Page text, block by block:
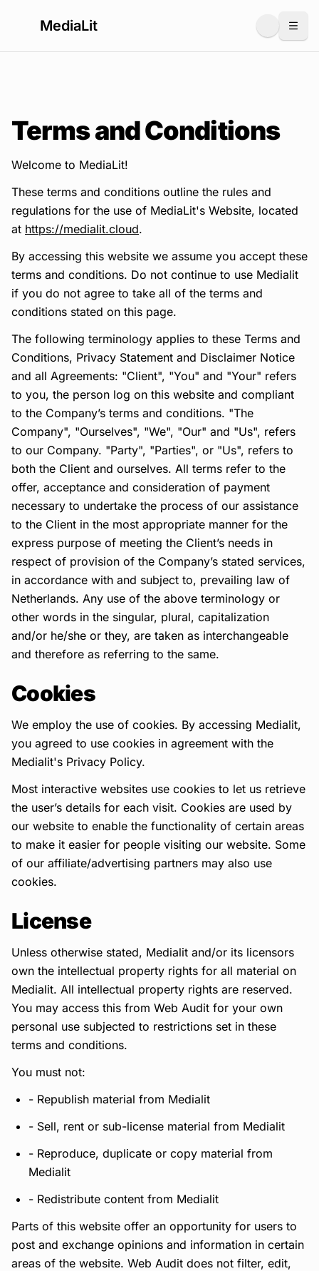
MediaLit
Terms and Conditions
Welcome to MediaLit!
These terms and conditions outline the rules and
regulations for the use of MediaLit's Website, located
at https://medialit.cloud.
By accessing this website we assume you accept these
terms and conditions. Do not continue to use Medialit
if you do not agree to take all of the terms and
conditions stated on this page.
The following terminology applies to these Terms and
Conditions, Privacy Statement and Disclaimer Notice
and all Agreements: "Client", "You" and "Your" refers
to you, the person log on this website and compliant
to the Company’s terms and conditions. "The
Company", "Ourselves", "We", "Our" and "Us", refers
to our Company. "Party", "Parties", or "Us", refers to
both the Client and ourselves. All terms refer to the
offer, acceptance and consideration of payment
necessary to undertake the process of our assistance
to the Client in the most appropriate manner for the
express purpose of meeting the Client’s needs in
respect of provision of the Company’s stated services,
in accordance with and subject to, prevailing law of
Netherlands. Any use of the above terminology or
other words in the singular, plural, capitalization
and/or he/she or they, are taken as interchangeable
and therefore as referring to the same.
Cookies
We employ the use of cookies. By accessing Medialit,
you agreed to use cookies in agreement with the
Medialit's Privacy Policy.
Most interactive websites use cookies to let us retrieve
the user’s details for each visit. Cookies are used by
our website to enable the functionality of certain areas
to make it easier for people visiting our website. Some
of our affiliate/advertising partners may also use
cookies.
License
Unless otherwise stated, Medialit and/or its licensors
own the intellectual property rights for all material on
Medialit. All intellectual property rights are reserved.
You may access this from Web Audit for your own
personal use subjected to restrictions set in these
terms and conditions.
You must not:
- Republish material from Medialit
- Sell, rent or sub-license material from Medialit
- Reproduce, duplicate or copy material from
Medialit
- Redistribute content from Medialit
Parts of this website offer an opportunity for users to
post and exchange opinions and information in certain
areas of the website. Web Audit does not filter, edit,